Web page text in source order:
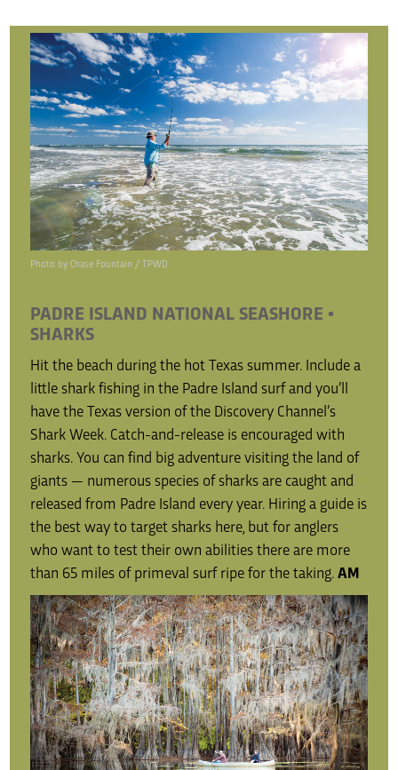
Photo by Chase Fountain / TPWD
PADRE ISLAND NATIONAL SEASHORE •
SHARKS
Hit the beach during the hot Texas summer. Include a
little shark fishing in the Padre Island surf and you’ll
have the Texas version of the Discovery Channel’s
Shark Week. Catch-and-release is encouraged with
sharks. You can find big adventure visiting the land of
giants — numerous species of sharks are caught and
released from Padre Island every year. Hiring a guide is
the best way to target sharks here, but for anglers
who want to test their own abilities there are more
than 65 miles of primeval surf ripe for the taking.AM